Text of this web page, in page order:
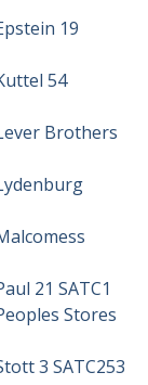
19
54
Brothers
21 SATC1
Stores
3 SATC253